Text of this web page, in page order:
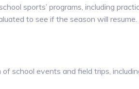
sports’ programs, including
to see if the season will
school events and field trips,